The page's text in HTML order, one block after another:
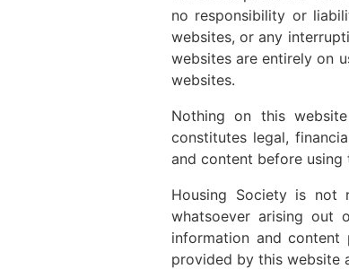
no responsibility or
websites, or any
websites are entirely on
websites.
Nothing on this
constitutes legal,
and content before using
Housing Society is not
whatsoever arising out
information and
provided by this website